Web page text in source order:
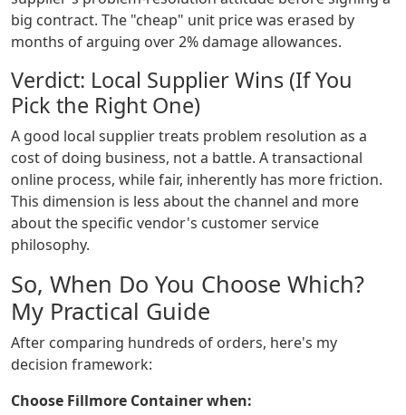
big contract. The "cheap" unit price was erased by
months of arguing over 2% damage allowances.
Verdict: Local Supplier Wins (If You
Pick the Right One)
A good local supplier treats problem resolution as a
cost of doing business, not a battle. A transactional
online process, while fair, inherently has more friction.
This dimension is less about the channel and more
about the specific vendor's customer service
philosophy.
So, When Do You Choose Which?
My Practical Guide
After comparing hundreds of orders, here's my
decision framework:
Choose Fillmore Container when: